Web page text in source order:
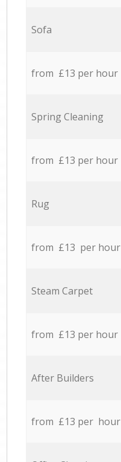
Sofa
from £13 per hour
Spring Cleaning
from £13 per hour
Rug
from £13 per hour
Steam Carpet
from £13 per hour
After Builders
from £13 per hour